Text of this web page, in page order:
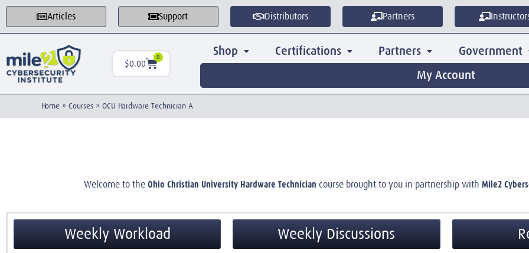
Articles Support Distributors Partners
$0.00
0 Shop Certifications Partners
Government
My Account
Home » Courses » OCU Hardware Technician A
Welcome to the Ohio Christian University Hardware Technician course brought to you in partnership with Mile2
Weekly Workload Weekly Discussions